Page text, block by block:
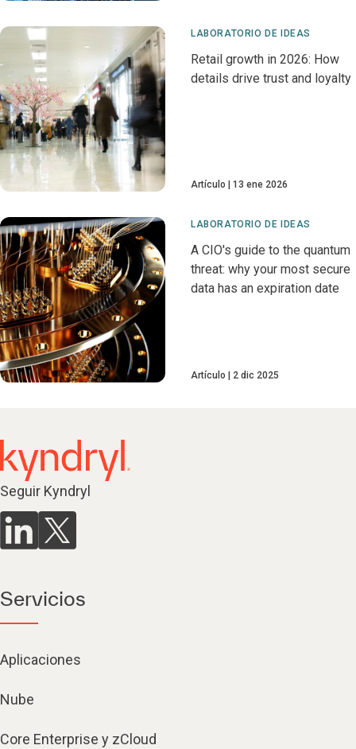
LABORATORIO DE IDEAS
Retail growth in 2026: How
details drive trust and loyalty
Artículo 13 ene 2026
LABORATORIO DE IDEAS
A CIO's guide to the quantum
threat: why your most secure
data has an expiration date
Artículo 2 dic 2025
Seguir Kyndryl
Servicios
Aplicaciones
Nube
Core Enterprise y zCloud